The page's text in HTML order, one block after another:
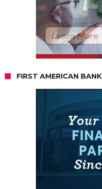
FIRST AMERICAN BANK